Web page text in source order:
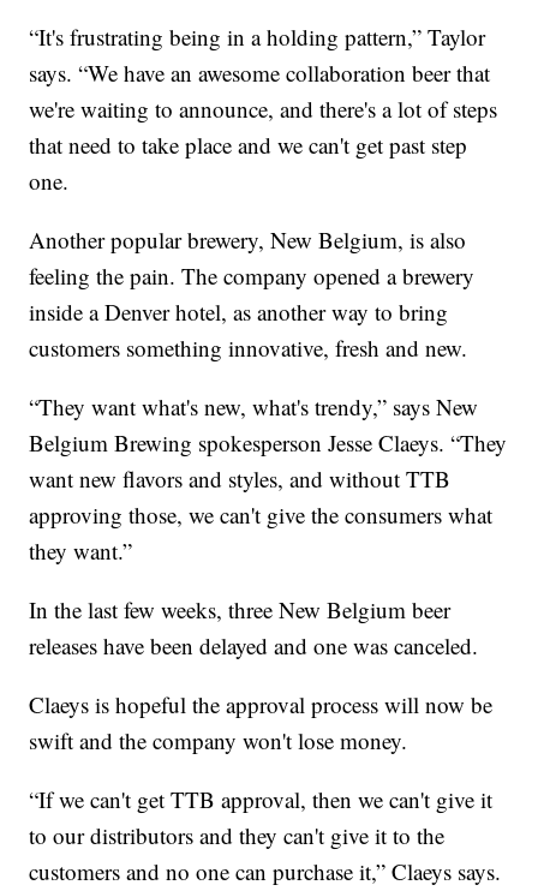
“It's frustrating being in a holding pattern,” Taylor
says. “We have an awesome collaboration beer that
we're waiting to announce, and there's a lot of steps
that need to take place and we can't get past step
one.
Another popular brewery, New Belgium, is also
feeling the pain. The company opened a brewery
inside a Denver hotel, as another way to bring
customers something innovative, fresh and new.
“They want what's new, what's trendy,” says New
Belgium Brewing spokesperson Jesse Claeys. “They
want new flavors and styles, and without TTB
approving those, we can't give the consumers what
they want.”
In the last few weeks, three New Belgium beer
releases have been delayed and one was canceled.
Claeys is hopeful the approval process will now be
swift and the company won't lose money.
“If we can't get TTB approval, then we can't give it
to our distributors and they can't give it to the
customers and no one can purchase it,” Claeys says.